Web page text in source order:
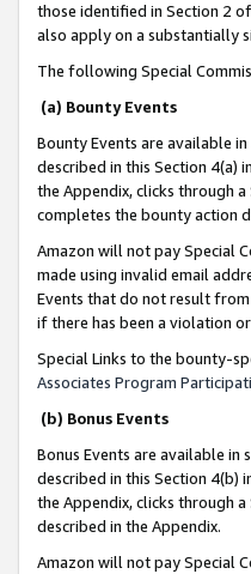
those identified in Section 2
also apply on a substantially
The following Special
(a) Bounty Events
Bounty Events are available
described in this Section 4(a)
the Appendix, clicks through
completes the bounty action
Amazon will not pay Special
made using invalid email
Events that do not result from
if there has been a violation
Special Links to the bounty-
Associates Program
(b) Bonus Events
Bonus Events are available in
described in this Section 4(b)
the Appendix, clicks through
described in the Appendix.
Amazon will not pay Special